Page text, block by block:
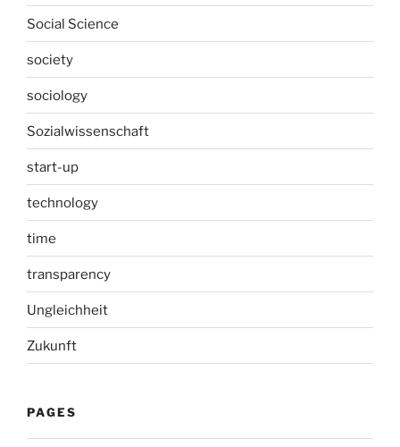
Social Science
society
sociology
Sozialwissenschaft
start-up
technology
time
transparency
Ungleichheit
Zukunft
PAGES